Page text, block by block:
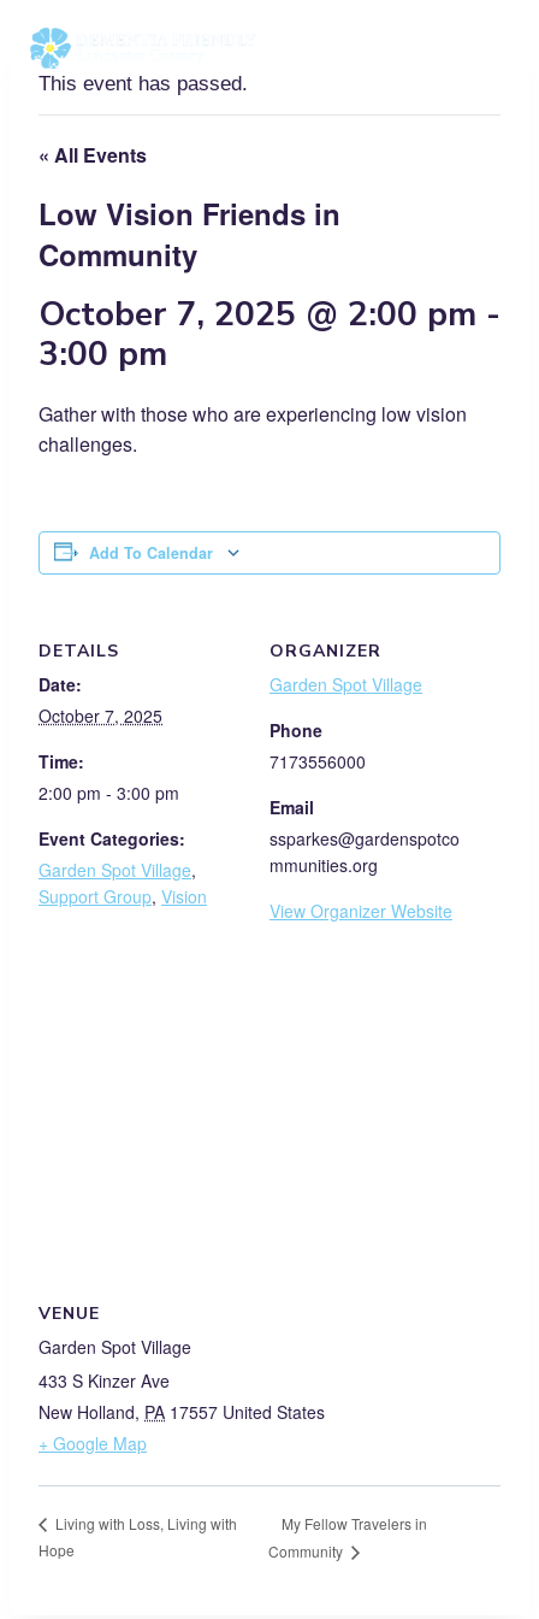
contentThis event has passed.
« All Events
Low Vision Friends in
Community
October 7, 2025 @ 2:00 pm -
3:00 pm
Gather with those who are experiencing low vision
challenges.
Add To Calendar
DETAILS
Date:
October 7, 2025
Time:
2:00 pm - 3:00 pm
Event Categories:
Garden Spot Village,
Support Group, Vision
ORGANIZER
Garden Spot Village
Phone
7173556000
Email
ssparkes@gardenspotco
mmunities.org
View Organizer Website
VENUE
Garden Spot Village
433 S Kinzer Ave
New Holland, PA 17557 United States
+ Google Map
Living with Loss, Living with
Hope
My Fellow Travelers in
Community